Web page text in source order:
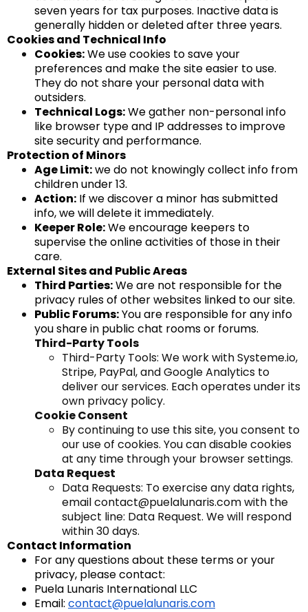
seven years for tax purposes. Inactive data is
generally hidden or deleted after three years.
Cookies and Technical Info
Cookies:We use cookies to save your
preferences and make the site easier to use.
They do not share your personal data with
outsiders.
Technical Logs:We gather non-personal info
like browser type and IP addresses to improve
site security and performance.
Protection of Minors
Age Limit:we do not knowingly collect info from
children under 13.
Action: If we discover a minor has submitted
info, we will delete it immediately.
Keeper Role:We encourage keepers to
supervise the online activities of those in their
care.
External Sites and Public Areas
Third Parties:We are not responsible for the
privacy rules of other websites linked to our site.
Public Forums:You are responsible for any info
you share in public chat rooms or forums.
Third-Party Tools
Third-Party Tools: We work withSysteme.io,
Stripe, PayPal, and Google Analytics to
deliver our services. Each operates under its
own privacy policy.
Cookie Consent
By continuing to use this site, you consent to
our use of cookies. You can disable cookies
at any time through your browser settings.
Data Request
Data Requests: To exercise any data rights,
emailcontact@puelalunaris.comwith the
subject line: Data Request. We will respond
within 30 days.
Contact Information
For any questions about these terms or your
privacy, please contact:
Puela Lunaris International LLC
Email: contact@puelalunaris.com